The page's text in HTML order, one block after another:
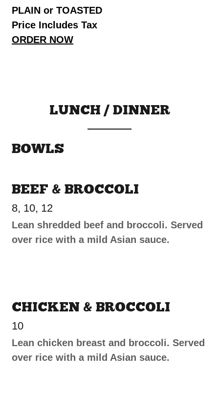
PLAIN or TOASTED
Price Includes Tax
ORDER NOW
LUNCH / DINNER
BOWLS
BEEF & BROCCOLI
8, 10, 12
Lean shredded beef and broccoli. Served
over rice with a mild Asian sauce.
CHICKEN & BROCCOLI
10
Lean chicken breast and broccoli. Served
over rice with a mild Asian sauce.